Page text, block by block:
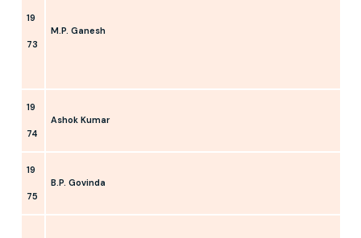
19
73
M.P. Ganesh
19
74
Ashok Kumar
19
75
B.P. Govinda